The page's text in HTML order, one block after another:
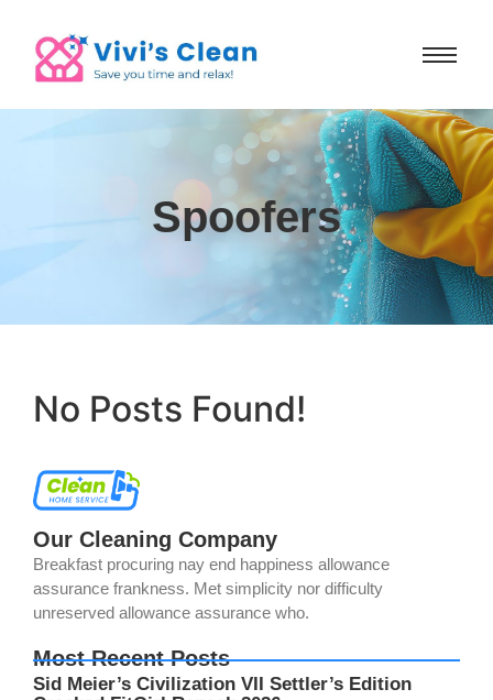
Spoofers
No Posts Found!
Our Cleaning Company
Breakfast procuring nay end happiness allowance
assurance frankness. Met simplicity nor difficulty
unreserved allowance assurance who.
Most Recent Posts
Sid Meier’s Civilization VII Settler’s Edition